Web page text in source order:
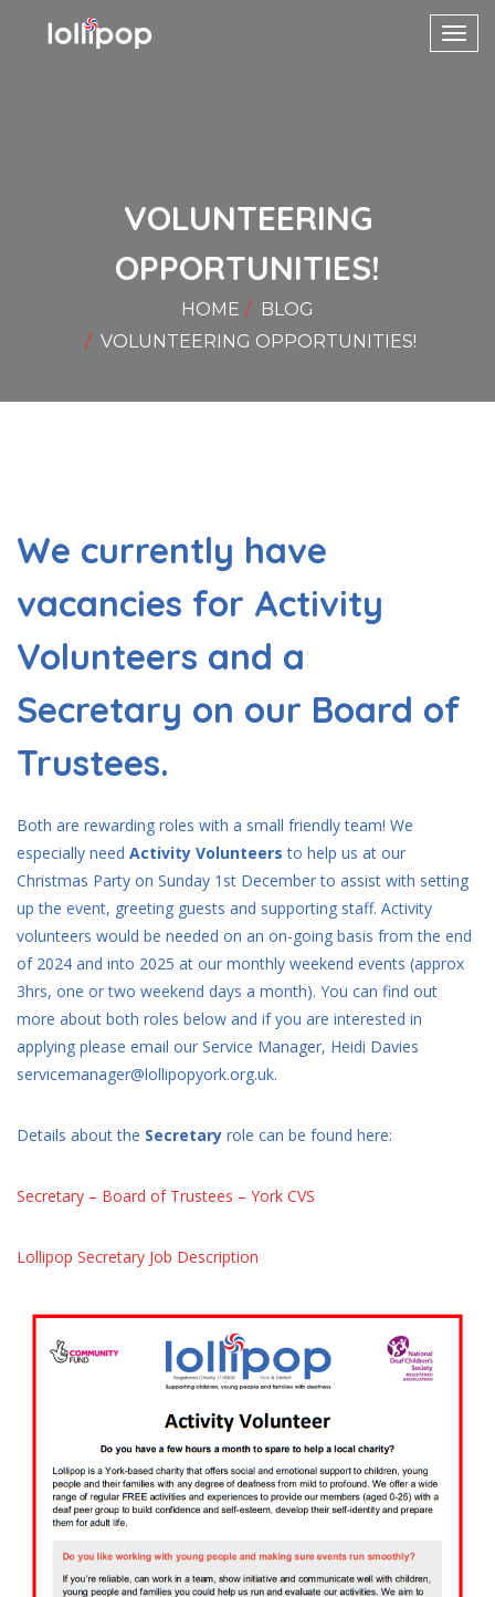
VOLUNTEERING
OPPORTUNITIES!
HOME
BLOG
VOLUNTEERING OPPORTUNITIES!
We currently have
vacancies for Activity
Volunteers and a
Secretary on our Board of
Trustees.
Both are rewarding roles with a small friendly team! We
especially need Activity Volunteers to help us at our
Christmas Party on Sunday 1st December to assist with setting
up the event, greeting guests and supporting staff. Activity
volunteers would be needed on an on-going basis from the end
of 2024 and into 2025 at our monthly weekend events (approx
3hrs, one or two weekend days a month). You can find out
more about both roles below and if you are interested in
applying please email our Service Manager, Heidi Davies
servicemanager@lollipopyork.org.uk.
Details about the Secretary role can be found here:
Secretary – Board of Trustees – York CVS
Lollipop Secretary Job Description